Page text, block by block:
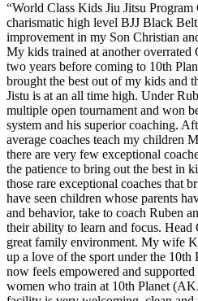
“World Class Kids Jiu Jitsu Program
charismatic high level BJJ Black
improvement in my Son Christian
My kids trained at another
two years before coming to 10th
brought the best out of my kids and
Jistu is at an all time high. Under
multiple open tournament and won
system and his superior coaching.
average coaches teach my children
there are very few exceptional
the patience to bring out the best in
those rare exceptional coaches that
have seen children whose parents
and behavior, take to coach Ruben
their ability to learn and focus. Head
great family environment. My wife
up a love of the sport under the 10th
now feels empowered and
women who train at 10th Planet